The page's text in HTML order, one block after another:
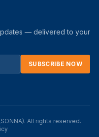
— delivered to your
SUBSCRIBE NOW
All rights reserved.